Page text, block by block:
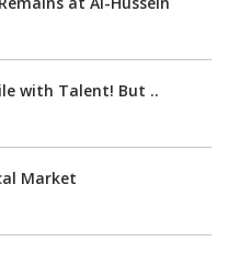
with Talent! But ..
Market